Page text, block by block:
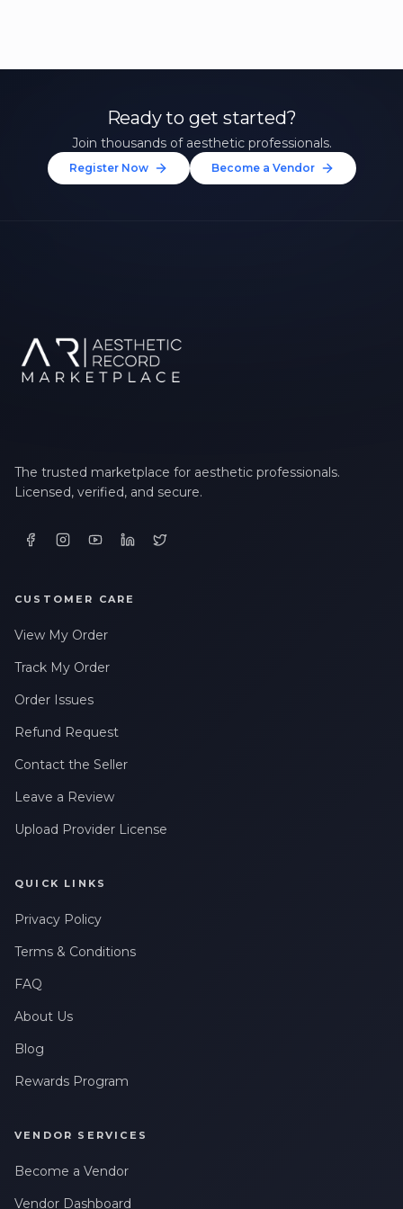
Ready to get started?
Join thousands of aesthetic professionals.
Register Now Become a Vendor
The trusted marketplace for aesthetic professionals.
Licensed, verified, and secure.
CUSTOMER CARE
View My Order
Track My Order
Order Issues
Refund Request
Contact the Seller
Leave a Review
Upload Provider License
QUICK LINKS
Privacy Policy
Terms & Conditions
FAQ
About Us
Blog
Rewards Program
VENDOR SERVICES
Become a Vendor
Vendor Dashboard